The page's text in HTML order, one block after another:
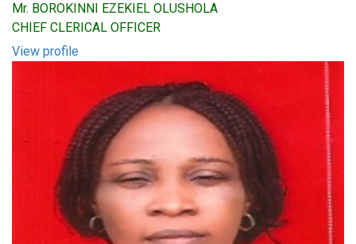
Mr. BOROKINNI EZEKIEL OLUSHOLA
CHIEF CLERICAL OFFICER
View profile